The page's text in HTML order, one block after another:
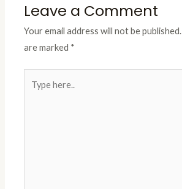
Leave a Comment
Your email address will not be published.
are marked *
here..